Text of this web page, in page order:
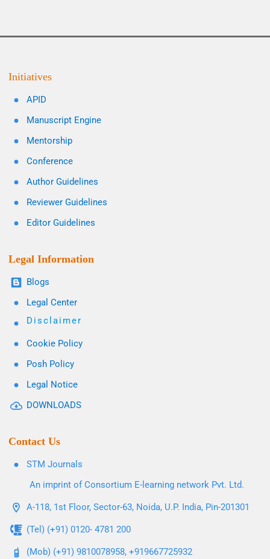
Initiatives
APID
Manuscript Engine
Mentorship
Conference
Author Guidelines
Reviewer Guidelines
Editor Guidelines
Legal Information
Blogs
Legal Center
Disclaimer
Cookie Policy
Posh Policy
Legal Notice
DOWNLOADS
Contact Us
STM Journals
An imprint of Consortium E-learning network Pvt. Ltd.
A-118, 1st Floor, Sector-63, Noida, U.P. India, Pin-201301
(Tel) (+91) 0120- 4781 200
(Mob) (+91) 9810078958, +919667725932